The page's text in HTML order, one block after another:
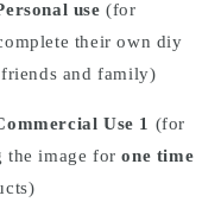
use (for
their own diy
and family)
Use 1 (for
the image forone time